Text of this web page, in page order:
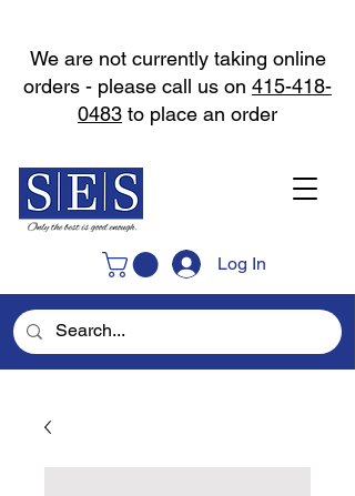
Log In
We are not currently taking online
orders - please call us on 415-418-
0483 to place an order